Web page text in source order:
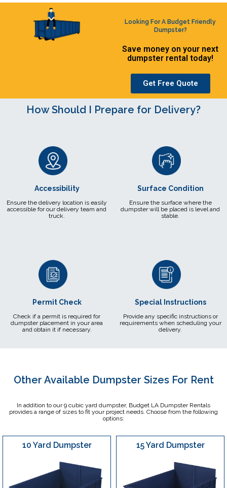
Looking For A Budget Friendly
Dumpster?
Save money on your next
dumpster rental today!
Get Free Quote
How Should I Prepare for Delivery?
Accessibility
Ensure the delivery location is easily
accessible for our delivery team and
truck.
Permit Check
Check if a permit is required for
dumpster placement in your area
and obtain it if necessary.
Surface Condition
Ensure the surface where the
dumpster will be placed is level and
stable.
Special Instructions
Provide any specific instructions or
requirements when scheduling your
delivery.
Other Available Dumpster Sizes For Rent
In addition to our 9 cubic yard dumpster, Budget LA Dumpster Rentals
provides a range of sizes to fit your project needs. Choose from the following
options:
10 Yard Dumpster 15 Yard Dumpster